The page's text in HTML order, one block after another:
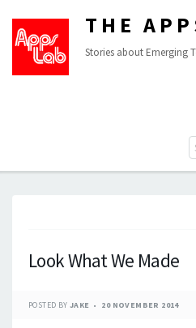
THE
Stories about Emerging
Look What We Made
POSTED BY JAKE 20 NOVEMBER 2014